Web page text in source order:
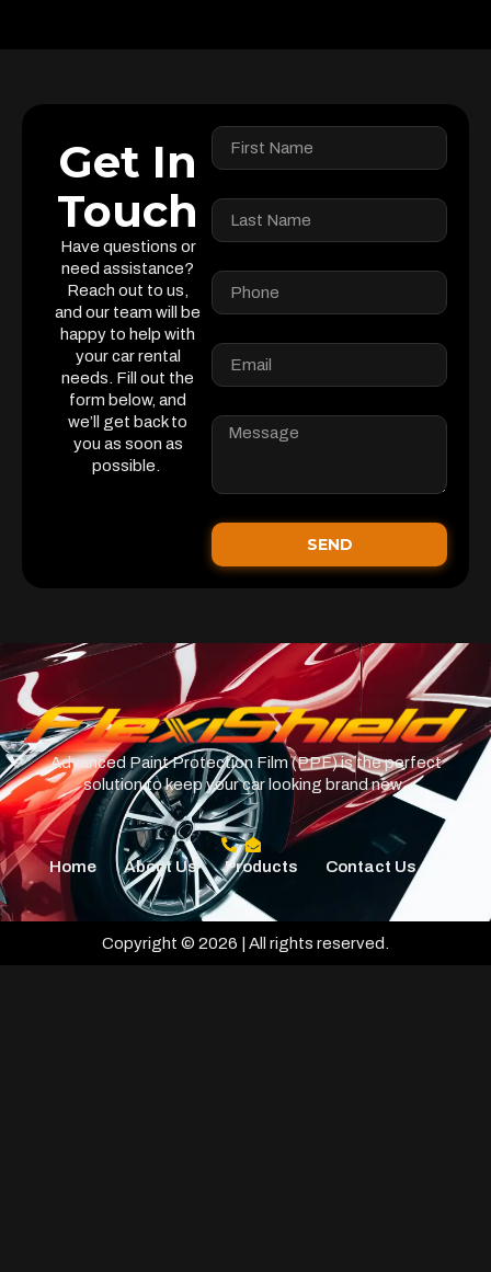
Get In
Touch
Have questions or
need assistance?
Reach out to us,
and our team will be
happy to help with
your car rental
needs. Fill out the
form below, and
we’ll get back to
you as soon as
possible.
SEND
Advanced Paint Protection Film (PPF) is the perfect
solution to keep your car looking brand new.
Home About Us Products Contact Us
Copyright © 2026 | All rights reserved.